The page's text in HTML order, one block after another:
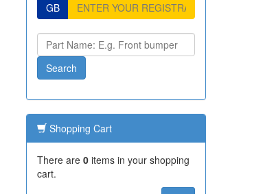
GB
Shopping Cart
There are 0items in your shopping
cart.